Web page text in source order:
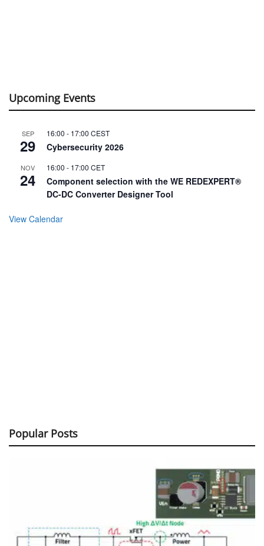
Upcoming Events
SEP
29
16:00 - 17:00 CEST
Cybersecurity 2026
NOV
24
16:00 - 17:00 CET
Component selection with the WE REDEXPERT®
DC-DC Converter Designer Tool
View Calendar
Popular Posts